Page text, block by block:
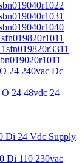
24 240vac Dc
24 48vdc 24
Di 24 Vdc Supply
Di 110 230vac